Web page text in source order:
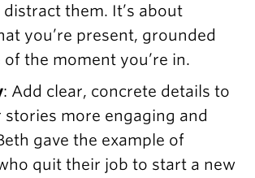
them. It’s about
you’re present, grounded
of the moment you’re in.
: Add clear, concrete details to
stories more engaging and
gave the example of
quit their job to start a new